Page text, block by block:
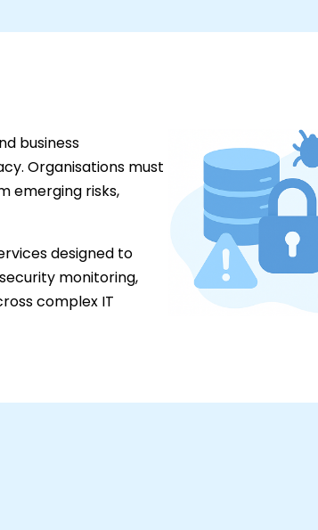
business
Organisations must
emerging risks,
designed to
monitoring,
complex IT